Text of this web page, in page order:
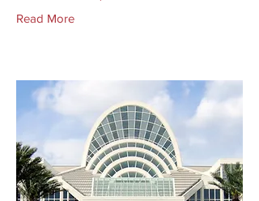
Read More